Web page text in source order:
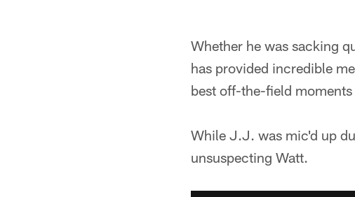
Whether he was sacking
has provided incredible
best off-the-field
While J.J. was mic'd up
unsuspecting Watt.